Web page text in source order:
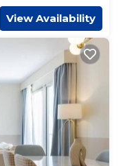
View Availability